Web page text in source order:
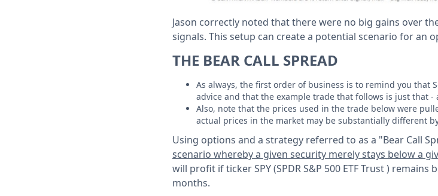
Jason correctly noted that there were no big gains over
signals. This setup can create a potential scenario for an
THE BEAR CALL SPREAD
As always, the first order of business is to remind you that
advice and that the example trade that follows is just that -
Also, note that the prices used in the trade below were
actual prices in the market may be substantially different
Using options and a strategy referred to as a "Bear Call
scenario whereby a given security merely stays below a
will profit if ticker SPY (SPDR S&P 500 ETF Trust )
months.